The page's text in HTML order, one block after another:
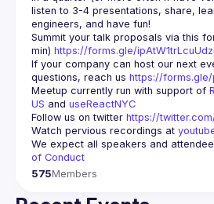
listen to 3-4 presentations, share,
engineers, and have fun!
Summit your talk proposals via this
min) https://forms.gle/
If your company can host our next
questions, reach us https://forms.gle/
Meetup currently run with support of
US and useReactNYC
Follow us on twitter https://
Watch pervious recordings at
We expect all speakers and
of Conduct
575Members